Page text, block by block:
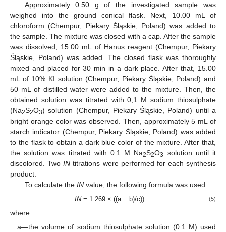
Approximately 0.50 g of the investigated sample was
weighed into the ground conical flask. Next, 10.00 mL of
chloroform (Chempur, Piekary Śląskie, Poland) was added to
the sample. The mixture was closed with a cap. After the sample
was dissolved, 15.00 mL of Hanus reagent (Chempur, Piekary
Śląskie, Poland) was added. The closed flask was thoroughly
mixed and placed for 30 min in a dark place. After that, 15.00
mL of 10% KI solution (Chempur, Piekary Śląskie, Poland) and
50 mL of distilled water were added to the mixture. Then, the
obtained solution was titrated with 0,1 M sodium thiosulphate
(Na2S2O3) solution (Chempur, Piekary Śląskie, Poland) until a
bright orange color was observed. Then, approximately 5 mL of
starch indicator (Chempur, Piekary Śląskie, Poland) was added
to the flask to obtain a dark blue color of the mixture. After that,
the solution was titrated with 0.1 M Na2S2O3
solution until it
discolored. TwoIN titrations were performed for each synthesis
product.
To calculate the INvalue, the following formula was used:
IN= 1.269 × ((a − b)/c)) (5)
where
a—the volume of sodium thiosulphate solution (0.1 M) used